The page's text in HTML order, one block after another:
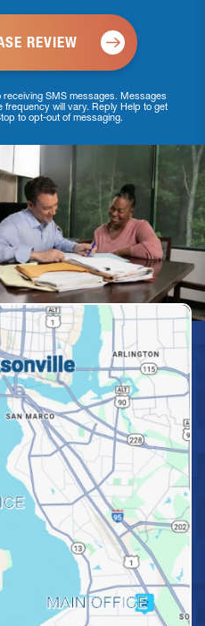
SMS messages. Messages
will vary. Reply Help to get
to opt-out of messaging.